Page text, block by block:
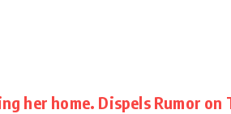
her home. Dispels Rumor